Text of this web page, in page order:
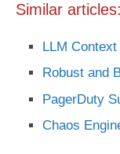
Similar articles:
LLM
Robust and
PagerDuty
Chaos